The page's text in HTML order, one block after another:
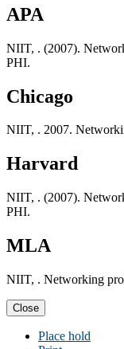
APA
NIIT, . (2007).
PHI.
Chicago
NIIT, . 2007.
Harvard
NIIT, . (2007).
PHI.
MLA
NIIT, . Networking
Close
Place hold